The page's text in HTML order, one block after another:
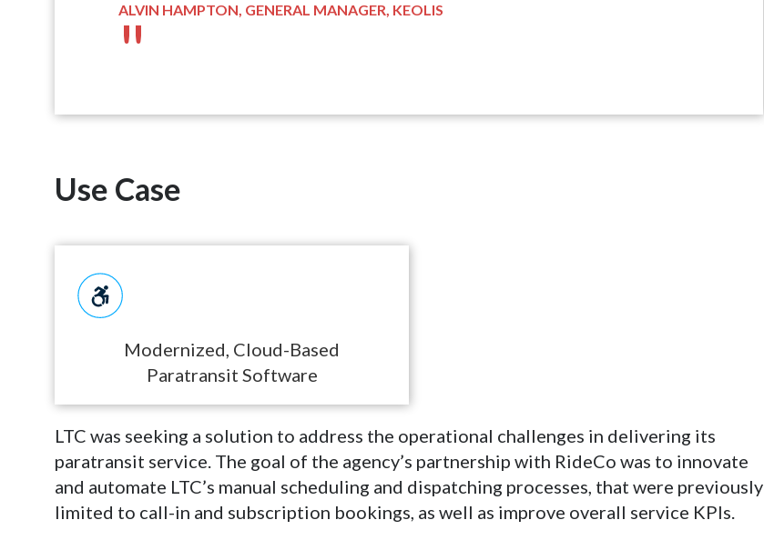
ALVIN HAMPTON, GENERAL MANAGER, KEOLIS
"
Use Case
Modernized, Cloud-Based
Paratransit Software
LTC was seeking a solution to address the operational challenges in delivering its
paratransit service. The goal of the agency’s partnership with RideCo was to innovate
and automate LTC’s manual scheduling and dispatching processes, that were previously
limited to call-in and subscription bookings, as well as improve overall service KPIs.